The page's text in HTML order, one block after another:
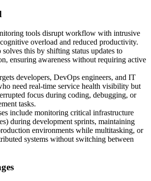
tools disrupt workflow with intrusive
overload and reduced productivity.
this by shifting status updates to
ensuring awareness without requiring active
developers, DevOps engineers, and IT
need real-time service health visibility but
focus during coding, debugging, or
tasks.
include monitoring critical infrastructure
during development sprints, maintaining
environments while multitasking, or
systems without switching between